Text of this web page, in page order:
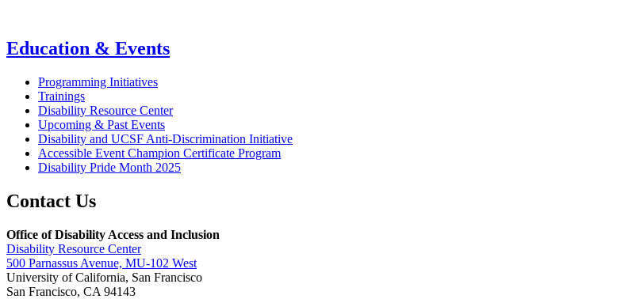
Education & Events
Programming Initiatives
Trainings
Disability Resource Center
Upcoming & Past Events
Disability and UCSF Anti-Discrimination Initiative
Accessible Event Champion Certificate Program
Disability Pride Month 2025
Contact Us
Office of Disability Access and Inclusion
Disability Resource Center
500 Parnassus Avenue, MU-102 West
University of California, San Francisco
San Francisco, CA 94143